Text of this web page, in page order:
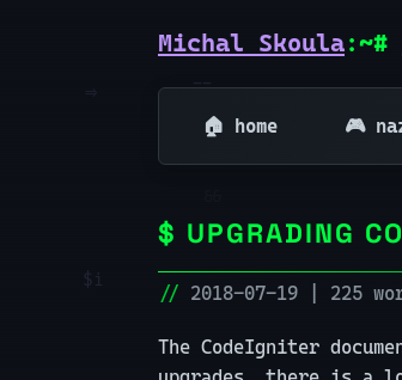
Michal Skoula:~#
🏠 home 🎮
UPGRADING
2018-07-19 | 225
The CodeIgniter